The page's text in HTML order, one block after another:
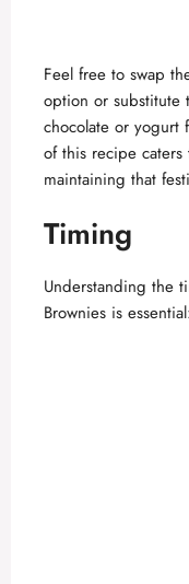
Feel free to swap
option or substitute
chocolate or yogurt
of this recipe
maintaining that
Timing
Understanding the
Brownies is essential: